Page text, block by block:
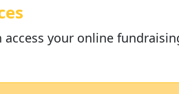
access your online